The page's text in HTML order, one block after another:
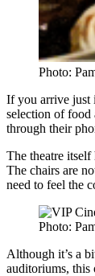
Photo:
If you arrive just
selection of food
through their
The theatre
The chairs are
need to feel the
Photo:
Although it’s a
auditoriums, this